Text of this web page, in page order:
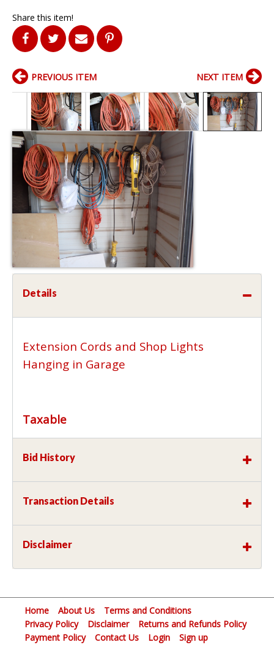
Share this item!
PREVIOUS ITEM NEXT ITEM
Details
Extension Cords and Shop Lights
Hanging in Garage
Taxable
Bid History
Transaction Details
Disclaimer
Home About Us
Terms and Conditions
Privacy Policy
Disclaimer
Returns and Refunds Policy
Payment Policy
Contact Us Login Sign up